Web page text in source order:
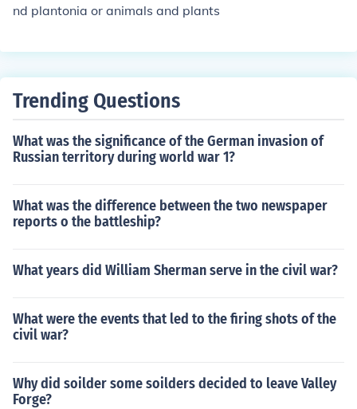
nd plantonia or animals and plants
Trending Questions
What was the significance of the German invasion of
Russian territory during world war 1?
What was the difference between the two newspaper
reports o the battleship?
What years did William Sherman serve in the civil war?
What were the events that led to the firing shots of the
civil war?
Why did soilder some soilders decided to leave Valley
Forge?